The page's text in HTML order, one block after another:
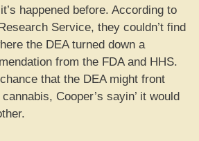
happened before. According to
Service, they couldn’t find
the DEA turned down a
from the FDA and HHS.
that the DEA might front
Cooper’s sayin’ it would